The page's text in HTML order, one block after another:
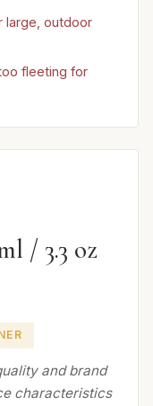
large, outdoor
fleeting for
/ 3.3 oz
and brand
characteristics